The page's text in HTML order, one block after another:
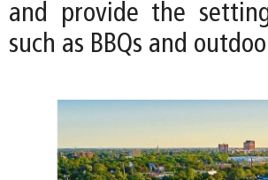
and provide the
such as BBQs and